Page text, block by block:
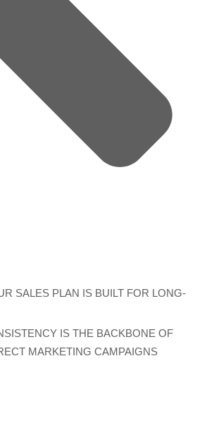
SALES PLAN IS BUILT FOR LONG-
IS THE BACKBONE OF
MARKETING CAMPAIGNS